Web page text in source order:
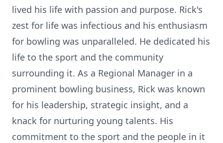
lived his life with passion and purpose. Rick's
zest for life was infectious and his enthusiasm
for bowling was unparalleled. He dedicated his
life to the sport and the community
surrounding it. As a Regional Manager in a
prominent bowling business, Rick was known
for his leadership, strategic insight, and a
knack for nurturing young talents. His
commitment to the sport and the people in it